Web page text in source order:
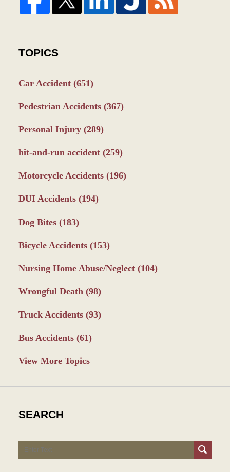
TOPICS
Car Accident (651)
Pedestrian Accidents (367)
Personal Injury (289)
hit-and-run accident (259)
Motorcycle Accidents (196)
DUI Accidents (194)
Dog Bites (183)
Bicycle Accidents (153)
Nursing Home Abuse/Neglect (104)
Wrongful Death (98)
Truck Accidents (93)
Bus Accidents (61)
View More Topics
SEARCH
Search